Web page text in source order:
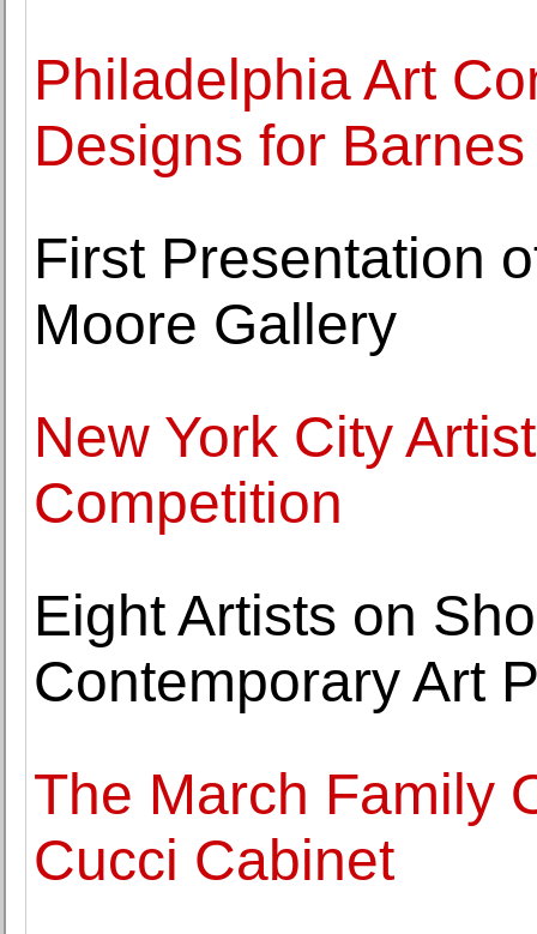
Philadelphia Art
Designs for
First Presentation
Moore Gallery
New York City
Competition
Eight Artists on
Contemporary Art
The March Family
Cucci Cabinet